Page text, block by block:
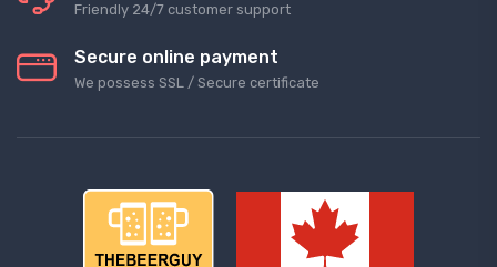
Friendly 24/7 customer support
Secure online payment
We possess SSL / Secure сertificate